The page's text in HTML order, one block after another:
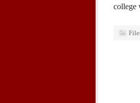
college